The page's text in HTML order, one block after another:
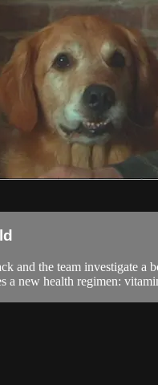
and the team investigate a
a new health regimen: